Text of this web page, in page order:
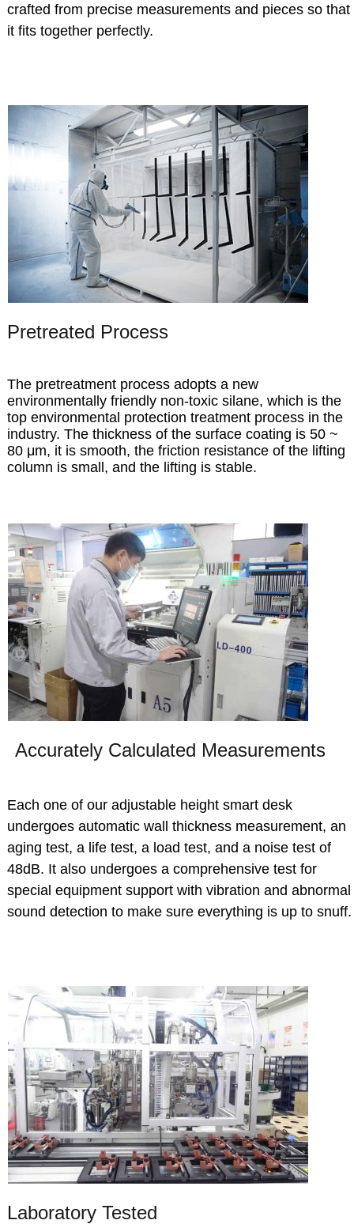
crafted from precise measurements and pieces so that
it fits together perfectly.
Pretreated Process
The pretreatment process adopts a new
environmentally friendly non-toxic silane, which is the
top environmental protection treatment process in the
industry. The thickness of the surface coating is 50 ~
80 μm, it is smooth, the friction resistance of the lifting
column is small, and the lifting is stable.
Accurately Calculated Measurements
Each one of our adjustable height smart desk
undergoes automatic wall thickness measurement, an
aging test, a life test, a load test, and a noise test of
48dB. It also undergoes a comprehensive test for
special equipment support with vibration and abnormal
sound detection to make sure everything is up to snuff.
Laboratory Tested